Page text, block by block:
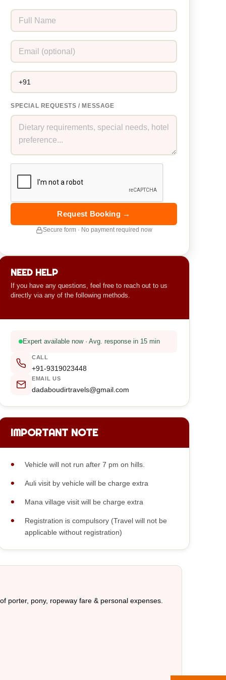
SPECIAL REQUESTS / MESSAGE
Request Booking →
Secure form · No payment required now
NEED HELP
If you have any questions, feel free to reach out to us
directly via any of the following methods.
Expert available now · Avg. response in 15 min
CALL
+91-9319023448
EMAIL US
dadaboudirtravels@gmail.com
IMPORTANT NOTE
Vehicle will not run after 7 pm on hills.
Auli visit by vehicle will be charge extra
Mana village visit will be charge extra
Registration is compulsory (Travel will not be
applicable without registration)
porter, pony, ropeway fare & personal expenses.